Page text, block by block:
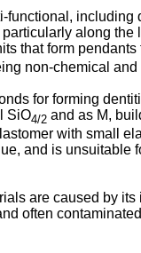
along
that form
non-chemical
for forming
SiO4/2 and as M,
with small
and is
are caused by
often